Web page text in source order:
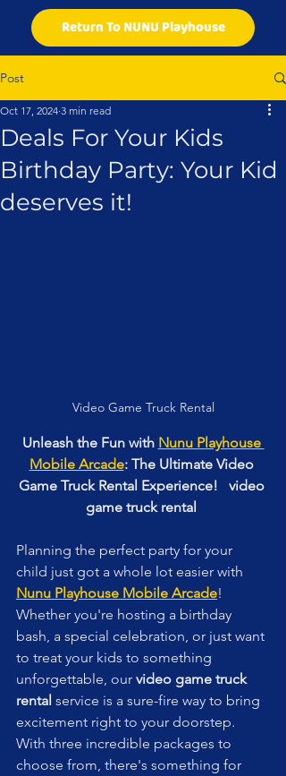
Return To NUNU Playhouse
Post
Deals For Your Kids
Birthday Party: Your Kid
deserves it!
Oct 17, 2024 3 min read
Video Game Truck Rental
Unleash the Fun with Nunu Playhouse
Mobile Arcade: The Ultimate Video
Game Truck Rental Experience!   video
game truck rental
Planning the perfect party for your
child just got a whole lot easier with
Nunu Playhouse Mobile Arcade!
Whether you're hosting a birthday
bash, a special celebration, or just want
to treat your kids to something
unforgettable, our video game truck
rental service is a sure-fire way to bring
excitement right to your doorstep.
With three incredible packages to
choose from, there's something for